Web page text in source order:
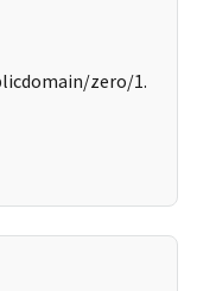
zero/1.